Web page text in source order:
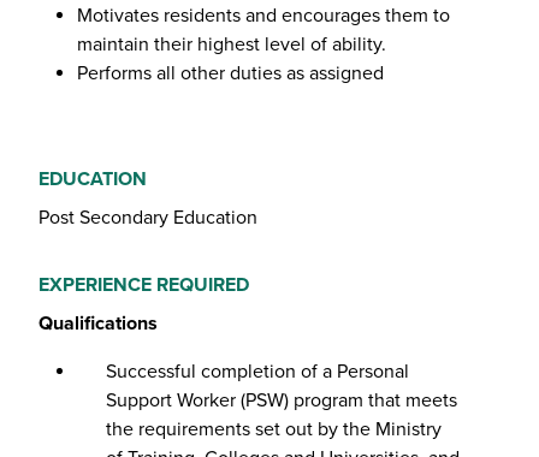
Motivates residents and encourages them to
maintain their highest level of ability.
Performs all other duties as assigned
EDUCATION
Post Secondary Education
EXPERIENCE REQUIRED
Qualifications
Successful completion of a Personal
Support Worker (PSW) program that meets
the requirements set out by the Ministry